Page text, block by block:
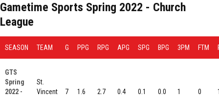
Gametime Sports Spring 2022 - Church
League
SEASON TEAM G PPG RPG APG SPG BPG 3PM FTM
GTS
Spring
2022 -
St.
Vincent
7 1.6 2.7 0.4 0.1 0.0 1 0